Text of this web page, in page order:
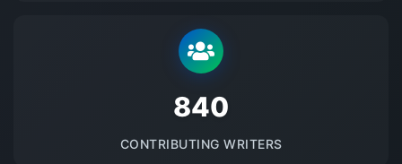
875
CONTRIBUTING WRITERS